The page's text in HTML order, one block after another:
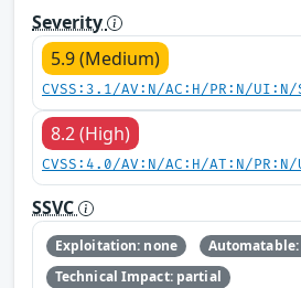
Severity
5.9 (Medium)
CVSS:3.1/AV:N/AC:H/PR:N/
8.2 (High)
CVSS:4.0/AV:N/AC:H/AT:N/
SSVC
Exploitation: none
Automatable:
Technical Impact: partial